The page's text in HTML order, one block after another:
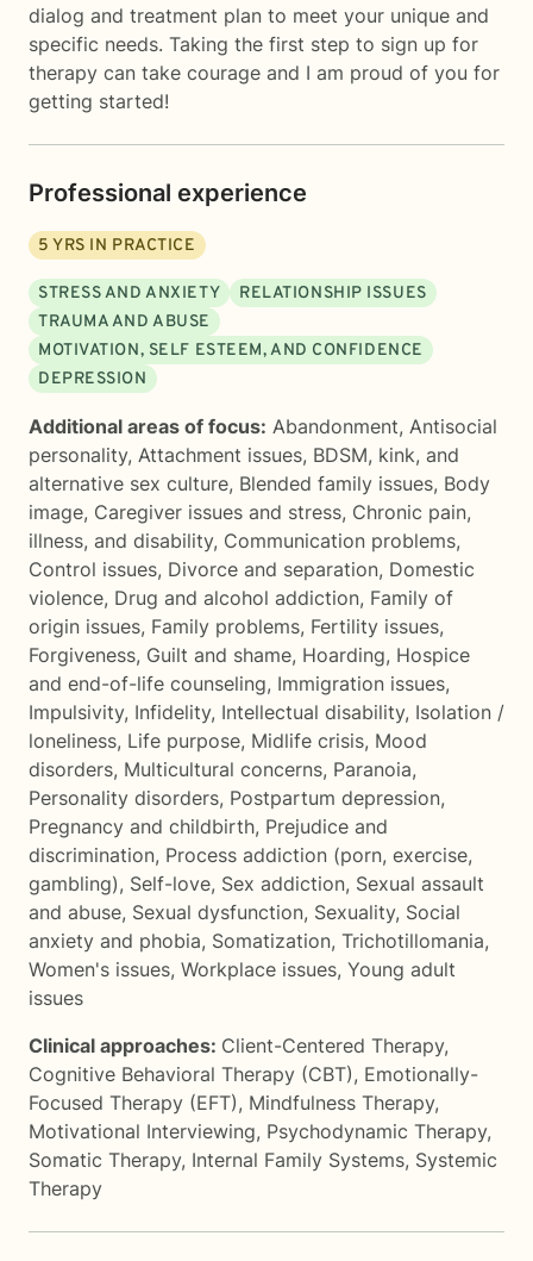
dialog and treatment plan to meet your unique and
specific needs. Taking the first step to sign up for
therapy can take courage and I am proud of you for
getting started!
Professional experience
5 YRS IN PRACTICE
STRESS AND ANXIETY
RELATIONSHIP ISSUES
TRAUMA AND ABUSE
MOTIVATION, SELF ESTEEM, AND CONFIDENCE
DEPRESSION
Additional areas of focus: Abandonment, Antisocial
personality, Attachment issues, BDSM, kink, and
alternative sex culture, Blended family issues, Body
image, Caregiver issues and stress, Chronic pain,
illness, and disability, Communication problems,
Control issues, Divorce and separation, Domestic
violence, Drug and alcohol addiction, Family of
origin issues, Family problems, Fertility issues,
Forgiveness, Guilt and shame, Hoarding, Hospice
and end-of-life counseling, Immigration issues,
Impulsivity, Infidelity, Intellectual disability, Isolation /
loneliness, Life purpose, Midlife crisis, Mood
disorders, Multicultural concerns, Paranoia,
Personality disorders, Postpartum depression,
Pregnancy and childbirth, Prejudice and
discrimination, Process addiction (porn, exercise,
gambling), Self-love, Sex addiction, Sexual assault
and abuse, Sexual dysfunction, Sexuality, Social
anxiety and phobia, Somatization, Trichotillomania,
Women's issues, Workplace issues, Young adult
issues
Clinical approaches: Client-Centered Therapy,
Cognitive Behavioral Therapy (CBT), Emotionally-
Focused Therapy (EFT), Mindfulness Therapy,
Motivational Interviewing, Psychodynamic Therapy,
Somatic Therapy, Internal Family Systems, Systemic
Therapy